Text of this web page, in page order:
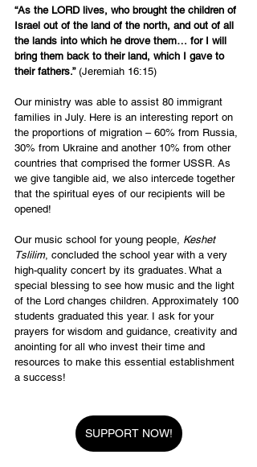
“As the LORD lives, who brought the children of
Israel out of the land of the north, and out of all
the lands into which he drove them… for I will
bring them back to their land, which I gave to
their fathers.” (Jeremiah 16:15)
Our ministry was able to assist 80 immigrant
families in July. Here is an interesting report on
the proportions of migration – 60% from Russia,
30% from Ukraine and another 10% from other
countries that comprised the former USSR. As
we give tangible aid, we also intercede together
that the spiritual eyes of our recipients will be
opened!
Our music school for young people, Keshet
Tslilim, concluded the school year with a very
high-quality concert by its graduates. What a
special blessing to see how music and the light
of the Lord changes children. Approximately 100
students graduated this year. I ask for your
prayers for wisdom and guidance, creativity and
anointing for all who invest their time and
resources to make this essential establishment
a success!
SUPPORT NOW!